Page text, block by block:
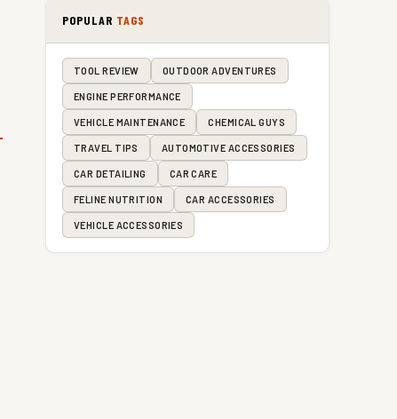
POPULAR TAGS
TOOL REVIEW OUTDOOR ADVENTURES
ENGINE PERFORMANCE
VEHICLE MAINTENANCE CHEMICAL GUYS
TRAVEL TIPS AUTOMOTIVE ACCESSORIES
CAR DETAILING CAR CARE
FELINE NUTRITION CAR ACCESSORIES
VEHICLE ACCESSORIES